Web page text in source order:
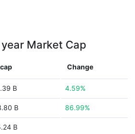
Market Cap
Change
B 4.59%
B 86.99%
B